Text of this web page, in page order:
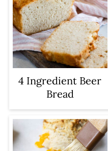
4 Ingredient Beer
Bread